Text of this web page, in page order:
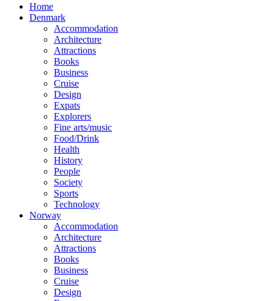
Home
Denmark
Accommodation
Architecture
Attractions
Books
Business
Cruise
Design
Expats
Explorers
Fine arts/music
Food/Drink
Health
History
People
Society
Sports
Technology
Norway
Accommodation
Architecture
Attractions
Books
Business
Cruise
Design